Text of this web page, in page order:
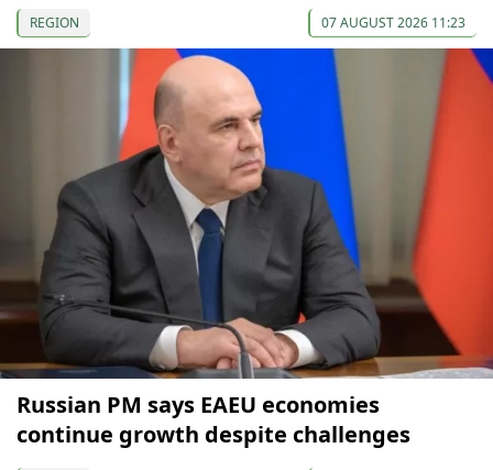
REGION 07 AUGUST 2026 11:23
Russian PM says EAEU economies
continue growth despite challenges